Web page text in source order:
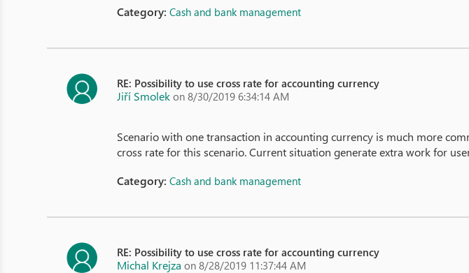
Category:Cash and bank management
RE: Possibility to use cross rate for accounting currency
Jiří Smolek on 8/30/2019 6:34:14 AM
Scenario with one transaction in accounting currency is much more
cross rate for this scenario. Current situation generate extra work for
Category:Cash and bank management
RE: Possibility to use cross rate for accounting currency
Michal Krejza on 8/28/2019 11:37:44 AM